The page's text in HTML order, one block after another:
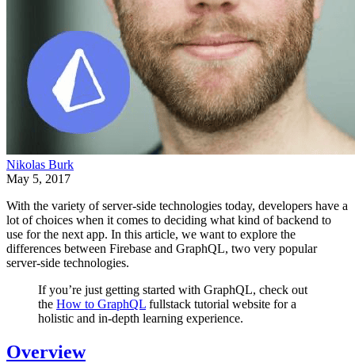
Nikolas Burk
May 5, 2017
With the variety of server-side technologies today, developers have a
lot of choices when it comes to deciding what kind of backend to
use for the next app. In this article, we want to explore the
differences between Firebase and GraphQL, two very popular
server-side technologies.
If you’re just getting started with GraphQL, check out
the How to GraphQL fullstack tutorial website for a
holistic and in-depth learning experience.
Overview